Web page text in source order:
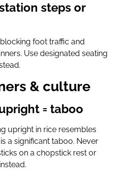
steps or
foot traffic and
Use designated seating
& culture
= taboo
upright in rice resembles
a significant taboo. Never
on a chopstick rest or